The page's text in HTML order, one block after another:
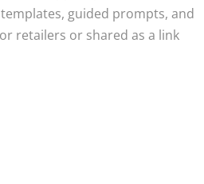
guided prompts, and
retailers or shared as a link